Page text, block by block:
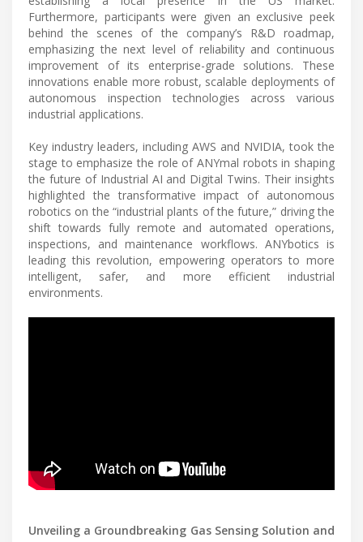
Furthermore, participants were given an exclusive peek
behind the scenes of the company’s R&D roadmap,
emphasizing the next level of reliability and continuous
improvement of its enterprise-grade solutions. These
innovations enable more robust, scalable deployments of
autonomous inspection technologies across various
industrial applications.
Key industry leaders, including AWS and NVIDIA, took the
stage to emphasize the role of ANYmal robots in shaping
the future of Industrial AI and Digital Twins. Their insights
highlighted the transformative impact of autonomous
robotics on the “industrial plants of the future,” driving the
shift towards fully remote and automated operations,
inspections, and maintenance workflows. ANYbotics is
leading this revolution, empowering operators to more
intelligent, safer, and more efficient industrial
environments.
Unveiling a Groundbreaking Gas Sensing Solution and